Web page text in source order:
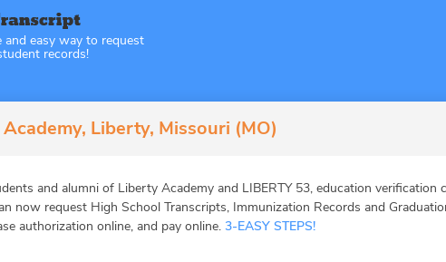
and easy way to request
records!
Liberty, Missouri (MO)
and alumni of Liberty Academy and LIBERTY 53, education
now request High School Transcripts, Immunization Records and
authorization online, and pay online. 3-EASY STEPS!